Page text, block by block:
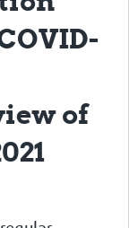
of